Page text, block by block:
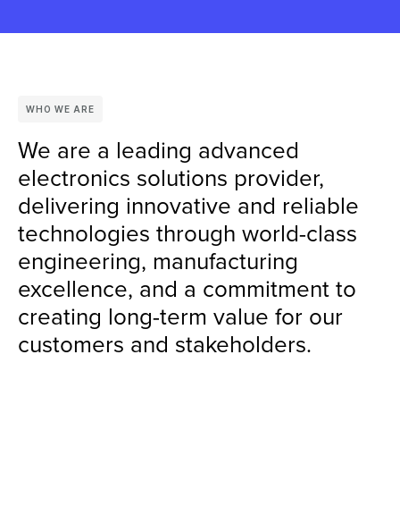
WHO WE ARE
We are a leading advanced
electronics solutions provider,
delivering innovative and reliable
technologies through world-class
engineering, manufacturing
excellence, and a commitment to
creating long-term value for our
customers and stakeholders.